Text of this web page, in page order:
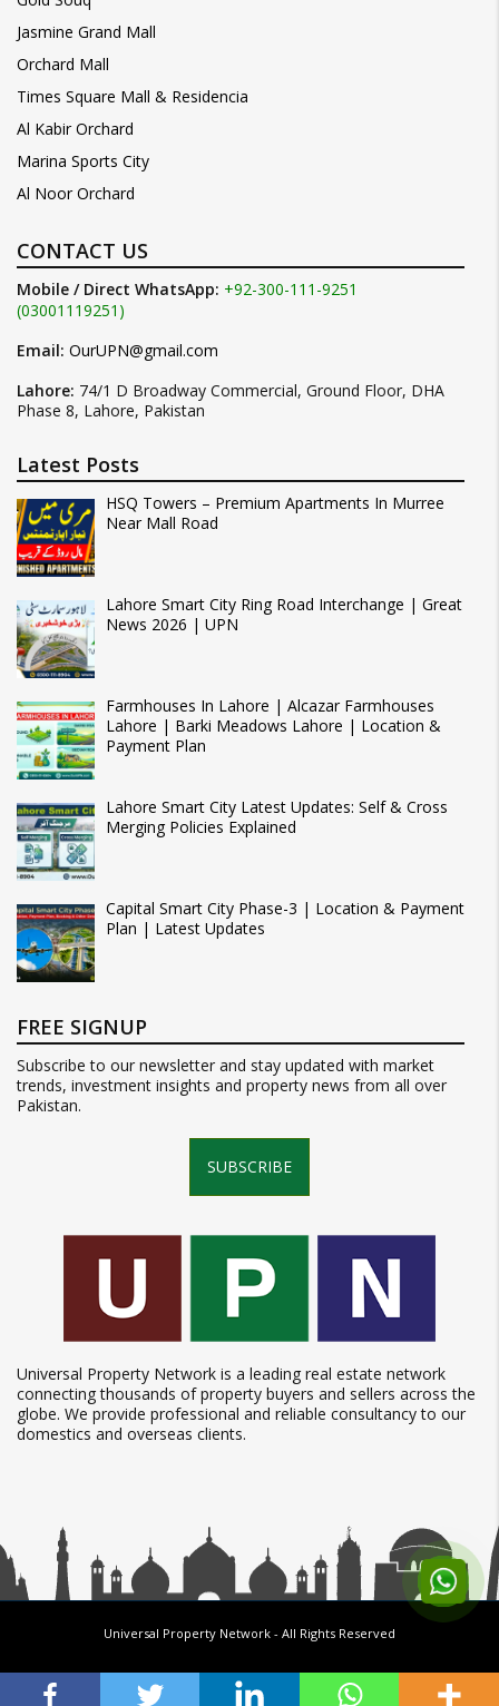
Jasmine Grand Mall
Orchard Mall
Times Square Mall & Residencia
Al Kabir Orchard
Marina Sports City
Al Noor Orchard
CONTACT US
Mobile / Direct WhatsApp: +92-300-111-9251
(03001119251)
Email: OurUPN@gmail.com
Lahore: 74/1 D Broadway Commercial, Ground Floor, DHA
Phase 8, Lahore, Pakistan
Latest Posts
HSQ Towers – Premium Apartments In Murree
Near Mall Road
Lahore Smart City Ring Road Interchange | Great
News 2026 | UPN
Farmhouses In Lahore | Alcazar Farmhouses
Lahore | Barki Meadows Lahore | Location &
Payment Plan
Lahore Smart City Latest Updates: Self & Cross
Merging Policies Explained
Capital Smart City Phase-3 | Location & Payment
Plan | Latest Updates
FREE SIGNUP
Subscribe to our newsletter and stay updated with market
trends, investment insights and property news from all over
Pakistan.
SUBSCRIBE
Universal Property Network is a leading real estate network
connecting thousands of property buyers and sellers across the
globe. We provide professional and reliable consultancy to our
domestics and overseas clients.
Universal Property Network - All Rights Reserved
Follow us